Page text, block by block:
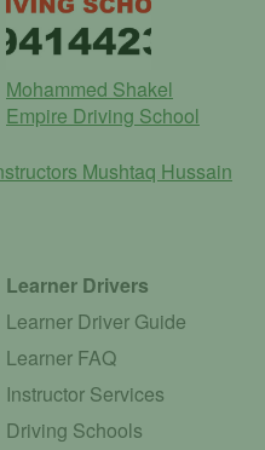
Mohammed Shakel
Empire Driving School
Mushtaq Hussain
Learner Drivers
Learner Driver Guide
Learner FAQ
Instructor Services
Driving Schools